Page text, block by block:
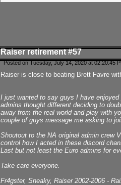
Raiser retirement #57
Posted on Tuesday, July 14, 2020 at 02:20:45
Raiser is close to beating Brett Favre
I just wanted to say guys I have
admins thought different deciding to
away from the real world and play with
couple of guys message me asking to
Shoutout to the NA original admin crew
control how I acted in these discord
Last but not least the Euro admins for
Take care everyone.
Fr4gster, Sneaky, Raiser 2002-2006 -